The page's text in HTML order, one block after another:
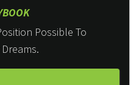
Possible To